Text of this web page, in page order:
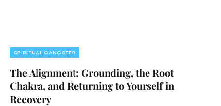
SPIRITUAL GANGSTER
The Alignment: Grounding, the Root
Chakra, and Returning to Yourself in
Recovery